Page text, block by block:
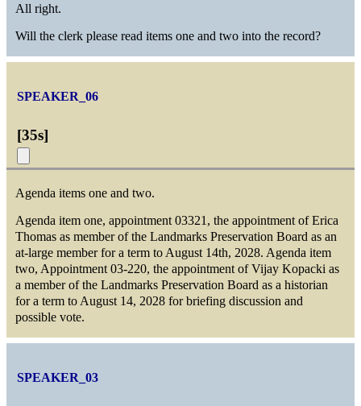
All right.
Will the clerk please read items one and two into the record?
SPEAKER_06
[35s]
Agenda items one and two.
Agenda item one, appointment 03321, the appointment of Erica
Thomas as member of the Landmarks Preservation Board as an
at-large member for a term to August 14th, 2028. Agenda item
two, Appointment 03-220, the appointment of Vijay Kopacki as
a member of the Landmarks Preservation Board as a historian
for a term to August 14, 2028 for briefing discussion and
possible vote.
SPEAKER_03